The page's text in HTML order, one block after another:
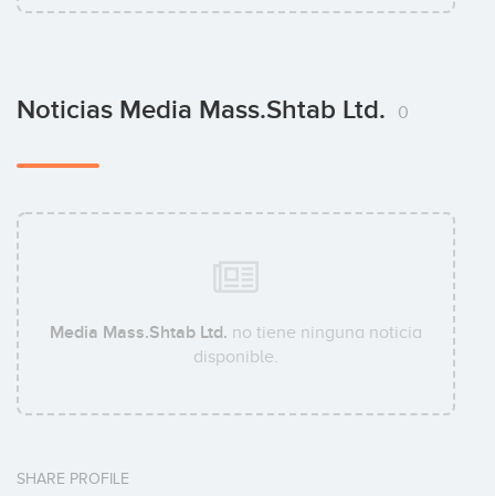
Noticias Media Mass.Shtab Ltd. 0
Media Mass.Shtab Ltd. no tiene ninguna noticia
disponible.
SHARE PROFILE